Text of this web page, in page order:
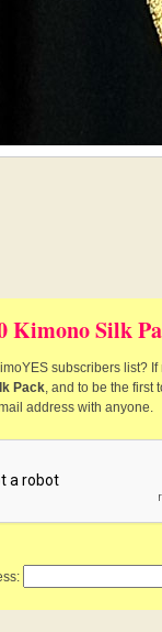
Kimono Silk
subscribers list?
Pack, and to be the first
address with anyone.